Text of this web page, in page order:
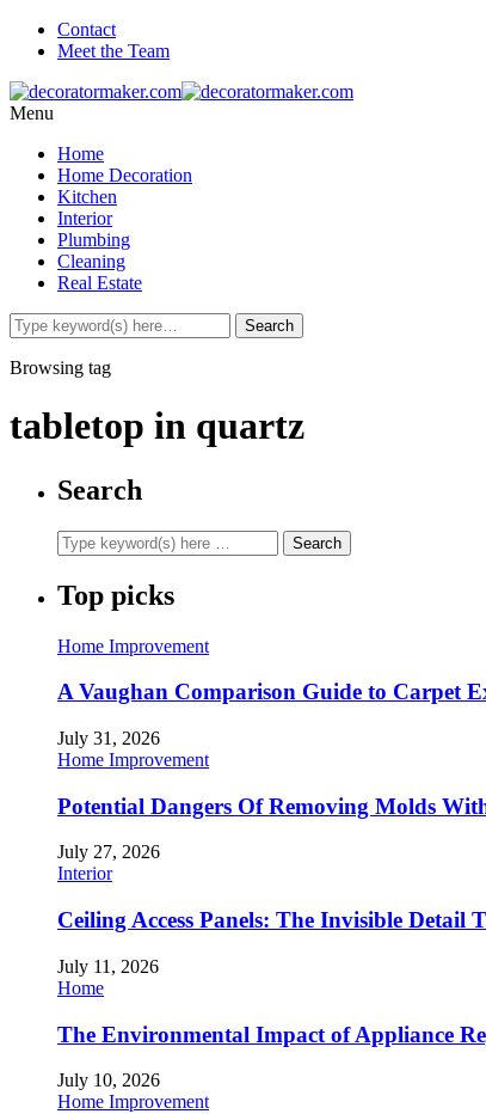
Contact
Meet the Team
Menu
Home
Home Decoration
Kitchen
Interior
Plumbing
Cleaning
Real Estate
Browsing tag
tabletop in quartz
Search
Top picks
Home Improvement
A Vaughan Comparison Guide to Carpet
July 31, 2026
Home Improvement
Potential Dangers Of Removing Molds
July 27, 2026
Interior
Ceiling Access Panels: The Invisible Detail
July 11, 2026
Home
The Environmental Impact of Appliance
July 10, 2026
Home Improvement